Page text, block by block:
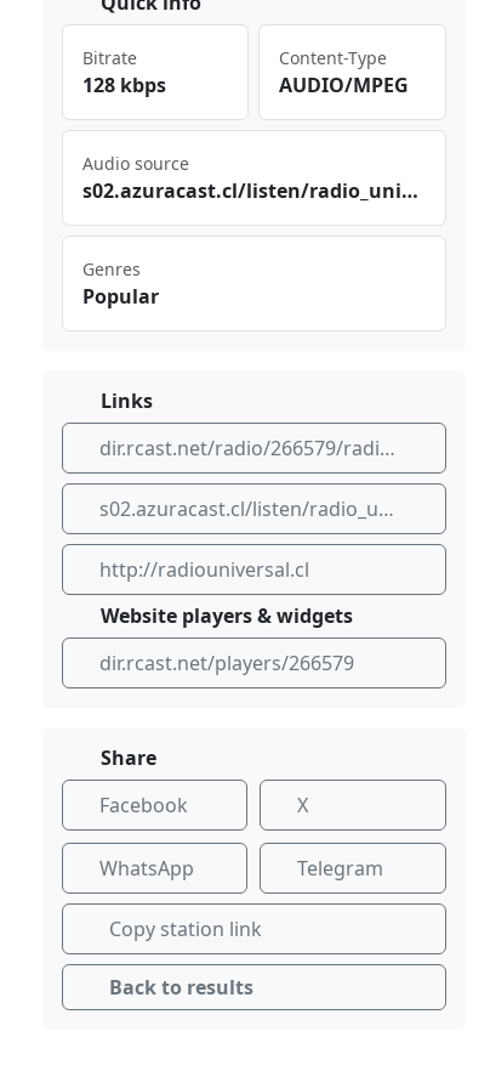
Bitrate
128 kbps
Content-Type
AUDIO/MPEG
Audio source
s02‍​​.az​⁣⁣ura⁠cas⁣t.c‍l/l​⁢⁣ist‍⁢en/ ‌⁣rad ‌‌io_ uni​ ⁣ver‍sal⁢‍_vi⁠⁣⁠cto​ria⁣​⁠/vi‍‌ cto​ria
Genres
Popular
Links
dir.rcast.net/radio/266579/radio-universal-malleco
s02.azuracast.cl/listen/radio_universal_victoria/victoria
http://radiouniversal.cl
Website players & widgets
dir.rcast.net/players/266579
Share
Facebook
X
WhatsApp Telegram
Copy station link
Back to results